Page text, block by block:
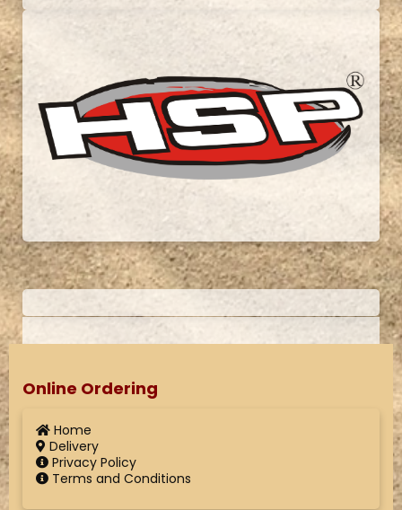
Online Ordering
Home
Delivery
Privacy Policy
Terms and Conditions